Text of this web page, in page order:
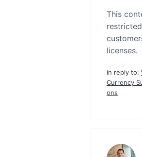
This
licenses.
in reply to:
Currency
ons